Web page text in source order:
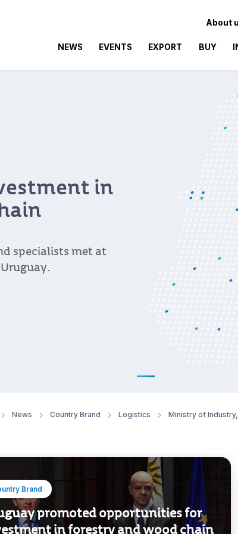
About
NEWS EVENTS EXPORT BUY
in
specialists met at
News Country Brand Logistics Ministry of
Brand
promoted opportunities for
in forestry and wood chain